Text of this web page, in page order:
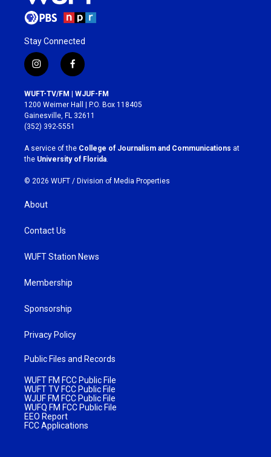
Stay Connected
i
n
s
t
a
g
r
a
m
f
a
c
e
b
o
k
WUFT-TV/FM | WJUF-FM
1200 Weimer Hall | P.O. Box 118405
Gainesville, FL 32611
(352) 392-5551
A service of the College of Journalism and Communications at
the University of Florida
© 2026 WUFT / Division of Media Properties
About
Contact Us
WUFT Station News
Membership
Sponsorship
Privacy Policy
Public Files and Records
WUFT FM FCC Public File
WUFT TV FCC Public File
WJUF FM FCC Public File
WUFQ FM FCC Public File
EEO Report
FCC Applications